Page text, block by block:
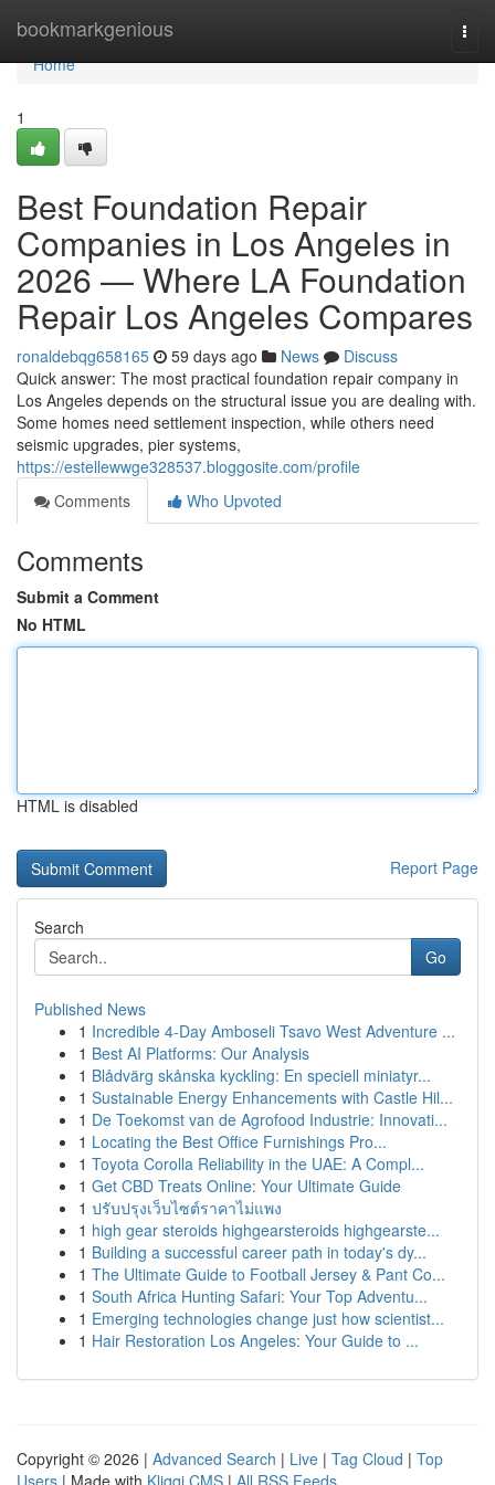
bookmarkgenious
Home
Home
1
Best Foundation Repair
Companies in Los Angeles in
2026 — Where LA Foundation
Repair Los Angeles Compares
ronaldebqg658165 59 days ago News
Discuss
Quick answer: The most practical foundation repair company in
Los Angeles depends on the structural issue you are dealing with.
Some homes need settlement inspection, while others need
seismic upgrades, pier systems,
https://estellewwge328537.bloggosite.com/profile
Comments
Who Upvoted
Comments
Submit a Comment
No HTML
HTML is disabled
Report Page
Search
Go
Published News
1 Incredible 4-Day Amboseli Tsavo West Adventure ...
1 Best AI Platforms: Our Analysis
1 Blådvärg skånska kyckling: En speciell miniatyr...
1 Sustainable Energy Enhancements with Castle Hil...
1 De Toekomst van de Agrofood Industrie: Innovati...
1 Locating the Best Office Furnishings Pro...
1 Toyota Corolla Reliability in the UAE: A Compl...
1 Get CBD Treats Online: Your Ultimate Guide
1 ปรับปรุงเว็บไซต์ราคาไม่แพง
1 high gear steroids highgearsteroids highgearste...
1 Building a successful career path in today's dy...
1 The Ultimate Guide to Football Jersey & Pant Co...
1 South Africa Hunting Safari: Your Top Adventu...
1 Emerging technologies change just how scientist...
1 Hair Restoration Los Angeles: Your Guide to ...
Copyright © 2026 | Advanced Search | Live | Tag Cloud | Top
Users | Made with Kliqqi CMS | All RSS Feeds